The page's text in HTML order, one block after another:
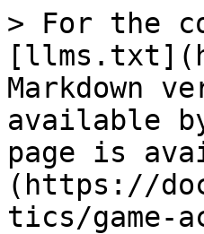
> For the
Markdown
available
page is
(https://
tics/game-